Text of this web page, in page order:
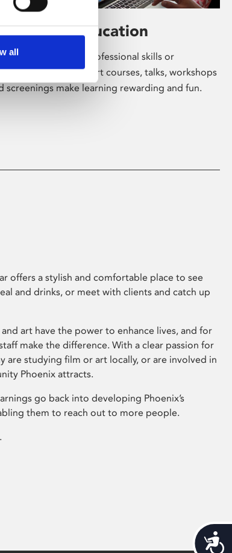
all
& Education
for pleasure, professional skills or
Phoenix's short courses, talks, workshops
screenings make learning rewarding and fun.
offers a stylish and comfortable place to see
and drinks, or meet with clients and catch up
art have the power to enhance lives, and for
make the difference. With a clear passion for
are studying film or art locally, or are involved in
Phoenix attracts.
go back into developing Phoenix’s
them to reach out to more people.